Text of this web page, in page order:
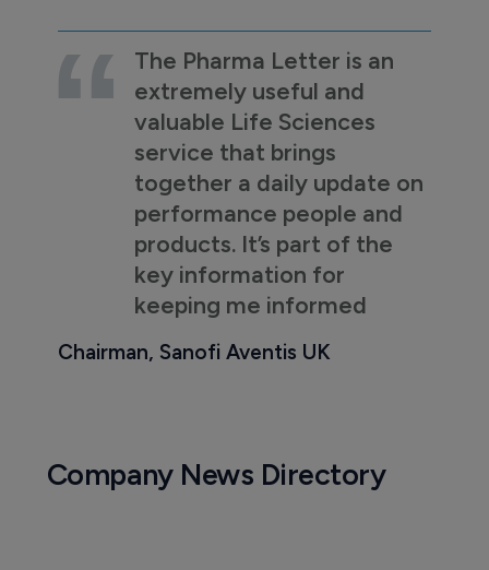
The Pharma Letter is an
extremely useful and
valuable Life Sciences
service that brings
together a daily update on
performance people and
products. It’s part of the
key information for
keeping me informed
Chairman, Sanofi Aventis UK
Company News Directory